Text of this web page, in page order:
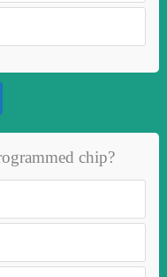
chip?